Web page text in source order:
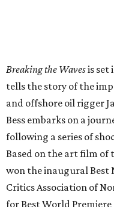
Breaking the Wavesis set
tells the story of the
and offshore oil rigger
Bess embarks on a
following a series of
Based on the art film of
won the inaugural Best
Critics Association of
for Best World